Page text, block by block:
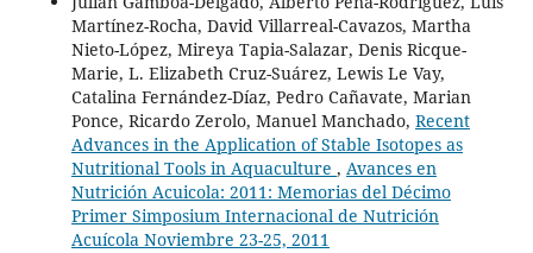
Martínez-Rocha, David Villarreal-Cavazos, Martha
Nieto-López, Mireya Tapia-Salazar, Denis Ricque-
Marie, L. Elizabeth Cruz-Suárez, Lewis Le Vay,
Catalina Fernández-Díaz, Pedro Cañavate, Marian
Ponce, Ricardo Zerolo, Manuel Manchado, Recent
Advances in the Application of Stable Isotopes as
Nutritional Tools in Aquaculture , Avances en
Nutrición Acuicola: 2011: Memorias del Décimo
Primer Simposium Internacional de Nutrición
Acuícola Noviembre 23-25, 2011